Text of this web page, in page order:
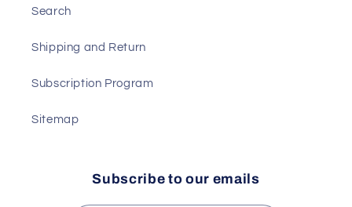
Search
Shipping and Return
Subscription Program
Sitemap
Subscribe to our emails